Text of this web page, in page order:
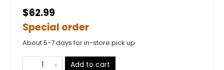
$62.99
Special order
About 5-7 days for in-store pick up
Add to cart